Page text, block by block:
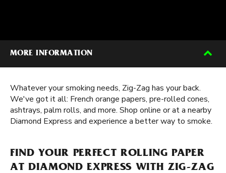
MORE INFORMATION
Whatever your smoking needs, Zig-Zag has your back.
We've got it all: French orange papers, pre-rolled cones,
ashtrays, palm rolls, and more. Shop online or at a nearby
Diamond Express and experience a better way to smoke.
FIND YOUR PERFECT ROLLING PAPER
AT DIAMOND EXPRESS WITH ZIG-ZAG